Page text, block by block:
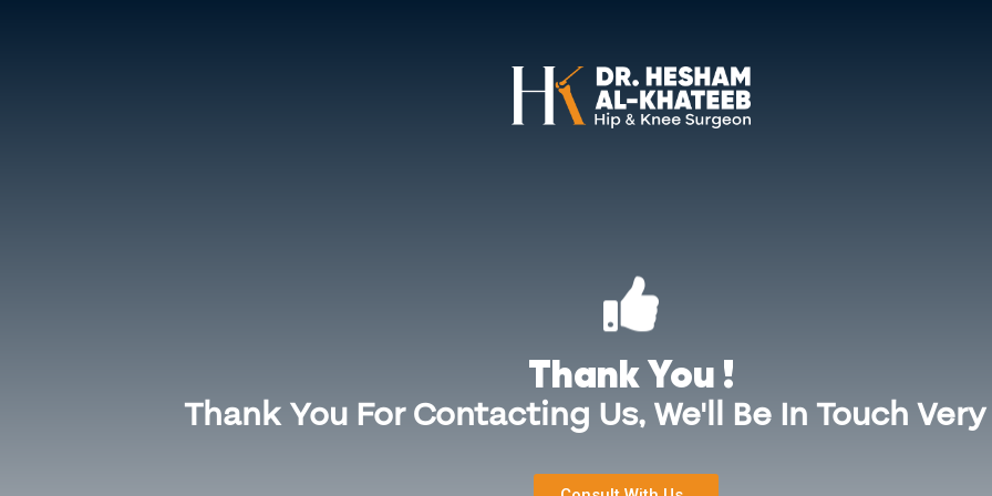
Thank You !
Thank You For Contacting Us, We'll Be In Touch